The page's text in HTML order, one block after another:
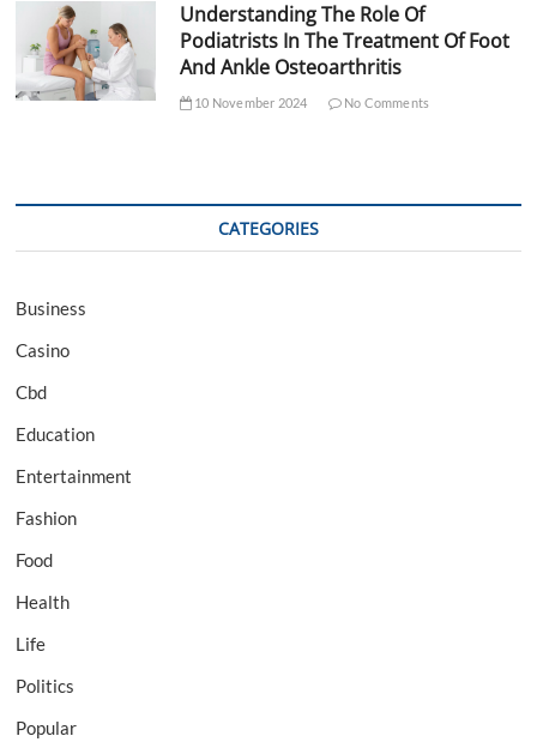
Understanding The Role Of
Podiatrists In The Treatment Of Foot
And Ankle Osteoarthritis
10 November 2024 No Comments
CATEGORIES
Business
Casino
Cbd
Education
Entertainment
Fashion
Food
Health
Life
Politics
Popular